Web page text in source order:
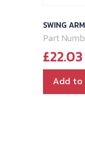
SWING
Part
£22.03
Add